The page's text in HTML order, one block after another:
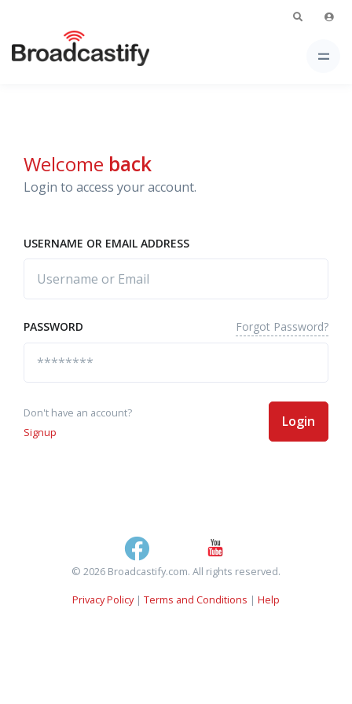
Welcome back
Login to access your account.
USERNAME OR EMAIL ADDRESS
PASSWORD Forgot Password?
Don't have an account?
Signup
Login
© 2026 Broadcastify.com. All rights reserved.
Privacy Policy| Terms and Conditions | Help